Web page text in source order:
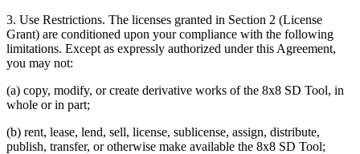
3. Use Restrictions. The licenses granted in Section 2 (License
Grant) are conditioned upon your compliance with the following
limitations. Except as expressly authorized under this Agreement,
you may not:
(a) copy, modify, or create derivative works of the 8x8 SD Tool, in
whole or in part;
(b) rent, lease, lend, sell, license, sublicense, assign, distribute,
publish, transfer, or otherwise make available the 8x8 SD Tool;